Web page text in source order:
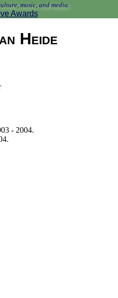
music, and media.
Awards
Heide
- 2004.